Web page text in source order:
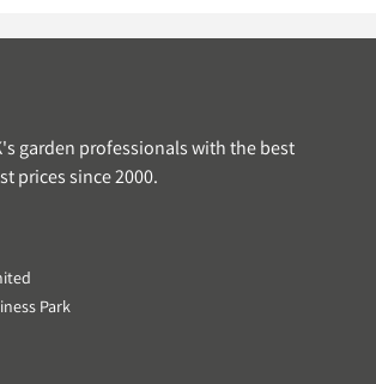
garden professionals with the best
prices since 2000.
Park